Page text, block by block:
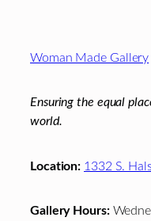
Woman Made Gallery
Ensuring the equal
world.
Location: 1332 S.
Gallery Hours: